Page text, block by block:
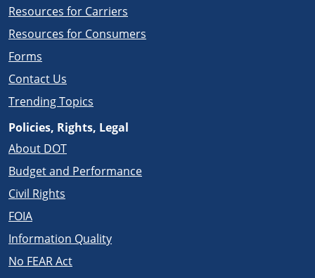
Resources for Carriers
Resources for Consumers
Forms
Contact Us
Trending Topics
Policies, Rights, Legal
About DOT
Budget and Performance
Civil Rights
FOIA
Information Quality
No FEAR Act